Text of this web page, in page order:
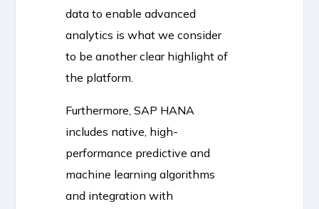
data to enable advanced
analytics is what we consider
to be another clear highlight of
the platform.
Furthermore, SAP HANA
includes native, high-
performance predictive and
machine learning algorithms
and integration with